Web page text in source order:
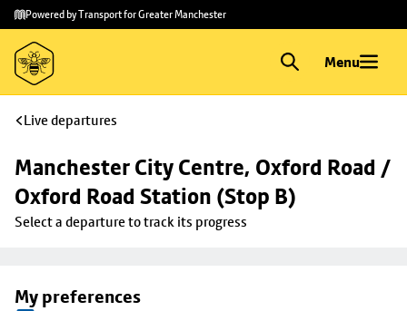
Skip to
main
content
Skip
to
footer
Powered by Transport for Greater Manchester
Menu
Live departures
Manchester City Centre, Oxford Road /
Oxford Road Station (Stop B)
Select a departure to track its progress
My preferences